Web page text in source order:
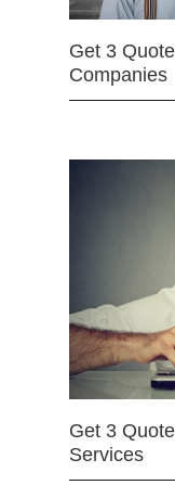
Get 3
Companies
Get 3
Services